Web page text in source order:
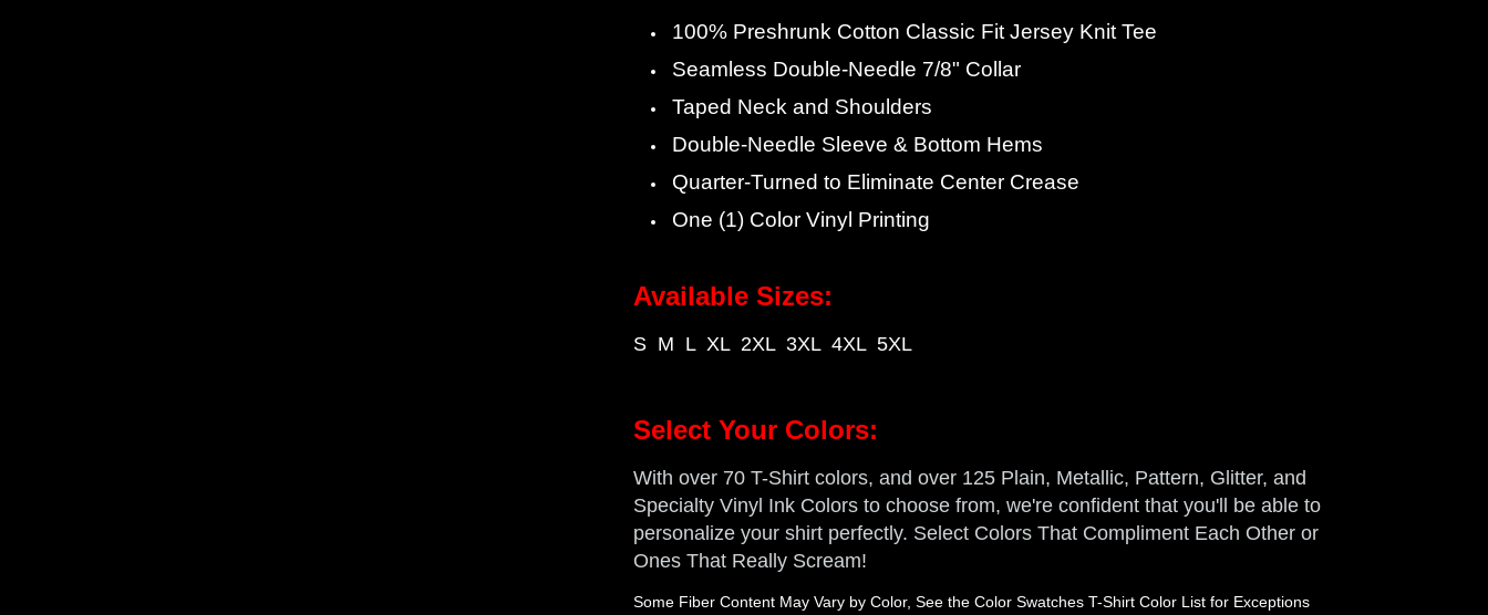
100% Preshrunk Cotton Classic Fit Jersey Knit Tee
Seamless Double-Needle 7/8" Collar
Taped Neck and Shoulders
Double-Needle Sleeve & Bottom Hems
Quarter-Turned to Eliminate Center Crease
One (1) Color Vinyl Printing
Available Sizes:
S M L XL 2XL 3XL 4XL 5XL
Select Your Colors:
With over 70 T-Shirt colors, and over 125 Plain, Metallic, Pattern, Glitter, and
Specialty Vinyl Ink Colors to choose from, we're confident that you'll be able to
personalize your shirt perfectly. Select Colors That Compliment Each Other or
Ones That Really Scream!
Some Fiber Content May Vary by Color, See the Color Swatches T-Shirt Color List for Exceptions